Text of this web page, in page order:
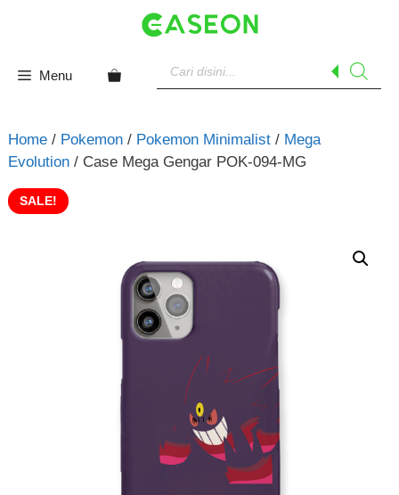
Menu
search
Home/ Pokemon/ Pokemon Minimalist/ Mega
Evolution/ Case Mega Gengar POK-094-MG
SALE!